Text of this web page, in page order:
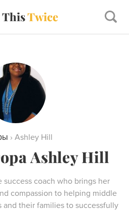
ThisTwice
› Ashley Hill
Ashley Hill
coach who brings her
compassion to helping middle
and their families to successfully